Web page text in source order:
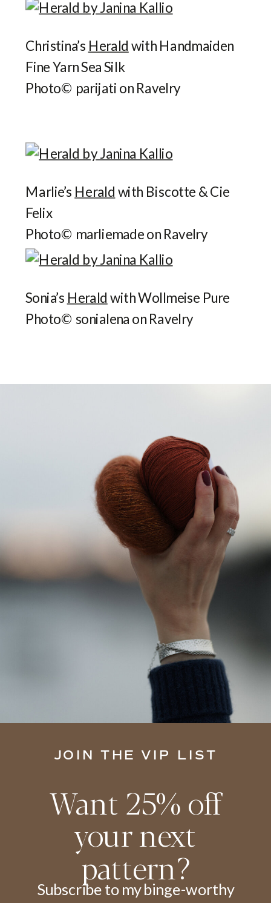
Christina’s Herald with Handmaiden
Fine Yarn Sea Silk
Photo© parijati on Ravelry
Marlie’s Herald with Biscotte & Cie
Felix
Photo© marliemade on Ravelry
Sonia’s Herald with Wollmeise Pure
Photo© sonialena on Ravelry
Want 25% off
your next
pattern?
Subscribe to my binge-worthy
JOIN THE VIP LIST